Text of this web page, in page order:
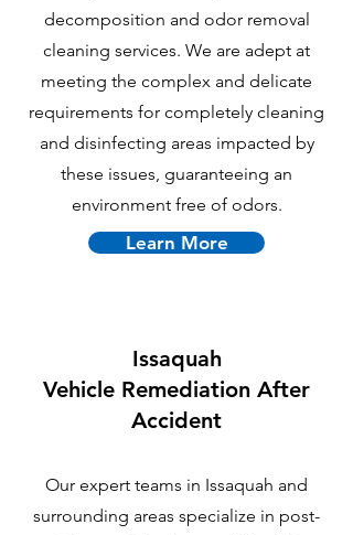
decomposition and odor removal
cleaning services. We are adept at
meeting the complex and delicate
requirements for completely cleaning
and disinfecting areas impacted by
these issues, guaranteeing an
environment free of odors.
Learn More
Issaquah
Vehicle Remediation After
Accident
Our expert teams in Issaquah and
surrounding areas specialize in post-